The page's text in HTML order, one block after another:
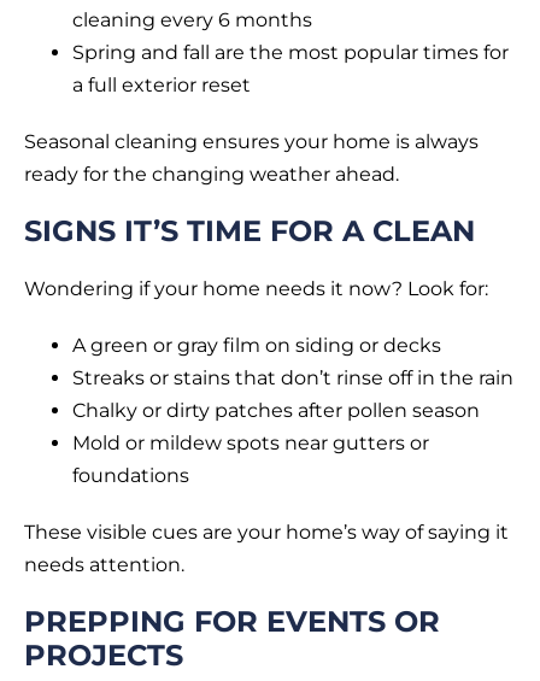
cleaning every 6 months
Spring and fall are the most popular times for
a full exterior reset
Seasonal cleaning ensures your home is always
ready for the changing weather ahead.
SIGNS IT’S TIME FOR A CLEAN
Wondering if your home needs it now? Look for:
A green or gray film on siding or decks
Streaks or stains that don’t rinse off in the rain
Chalky or dirty patches after pollen season
Mold or mildew spots near gutters or
foundations
These visible cues are your home’s way of saying it
needs attention.
PREPPING FOR EVENTS OR
PROJECTS